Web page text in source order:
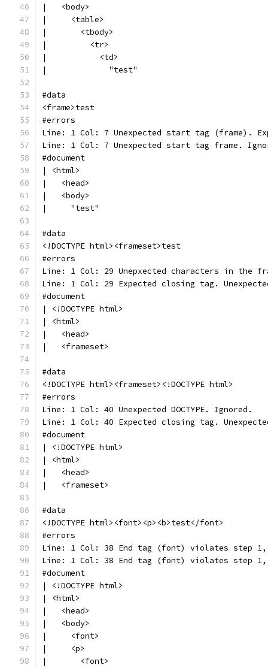
|   <body>
|     <table>
|       <tbody>
|         <tr>
|           <td>
|             "test"
#data
<frame>test
#errors
Line: 1 Col: 7 Unexpected start tag (frame).
Line: 1 Col: 7 Unexpected start tag frame.
#document
| <html>
|   <head>
|   <body>
|     "test"
#data
<!DOCTYPE html><frameset>test
#errors
Line: 1 Col: 29 Unepxected characters in the
Line: 1 Col: 29 Expected closing tag.
#document
| <!DOCTYPE html>
| <html>
|   <head>
|   <frameset>
#data
<!DOCTYPE html><frameset><!DOCTYPE html>
#errors
Line: 1 Col: 40 Unexpected DOCTYPE. Ignored.
Line: 1 Col: 40 Expected closing tag.
#document
| <!DOCTYPE html>
| <html>
|   <head>
|   <frameset>
#data
<!DOCTYPE html><font><p><b>test</font>
#errors
Line: 1 Col: 38 End tag (font) violates step 1,
Line: 1 Col: 38 End tag (font) violates step 1,
#document
| <!DOCTYPE html>
| <html>
|   <head>
|   <body>
|     <font>
|     <p>
|       <font>